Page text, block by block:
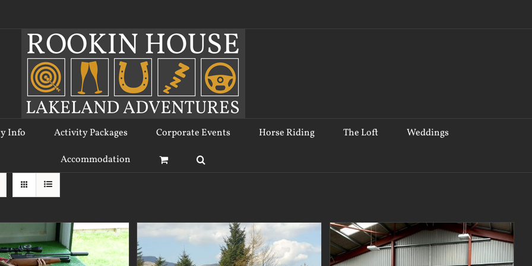
Info Activity Packages Corporate Events Horse Riding The Loft Weddings
Accommodation